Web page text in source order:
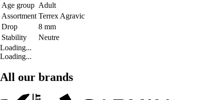
Age group Adult
Assortment Terrex Agravic
Drop
8 mm
Stability
Neutre
Loading...
Loading...
All our brands